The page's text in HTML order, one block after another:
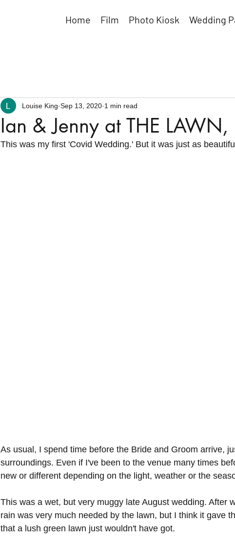
Home Film Photo Kiosk Wedding
Ian & Jenny at THE LAWN,
Louise King Sep 13, 2020 1 min read
This was my first 'Covid Wedding.' But it was just as
As usual, I spend time before the Bride and Groom arrive,
surroundings. Even if I've been to the venue many times
new or different depending on the light, weather or the
This was a wet, but very muggy late August wedding. After
rain was very much needed by the lawn, but I think it gave
that a lush green lawn just wouldn't have got.